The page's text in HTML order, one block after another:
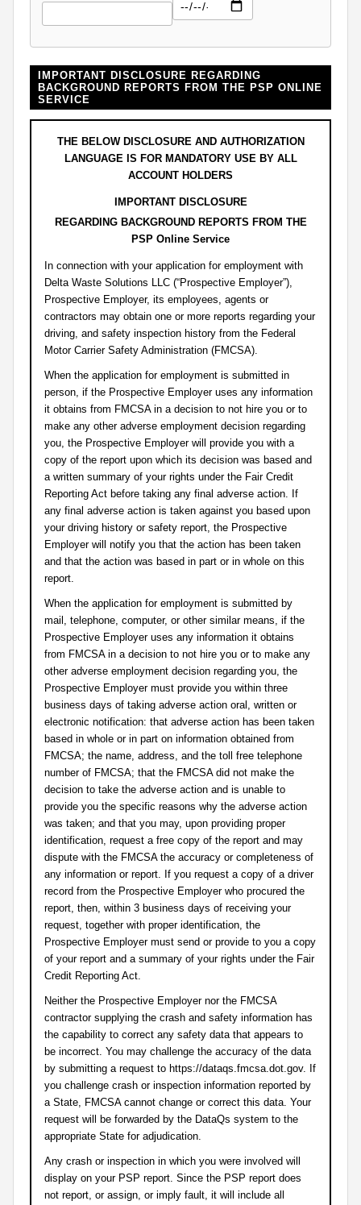
IMPORTANT DISCLOSURE REGARDING
BACKGROUND REPORTS FROM THE PSP ONLINE
SERVICE
THE BELOW DISCLOSURE AND AUTHORIZATION
LANGUAGE IS FOR MANDATORY USE BY ALL
ACCOUNT HOLDERS
IMPORTANT DISCLOSURE
REGARDING BACKGROUND REPORTS FROM THE
PSP Online Service
In connection with your application for employment with
Delta Waste Solutions LLC (“Prospective Employer”),
Prospective Employer, its employees, agents or
contractors may obtain one or more reports regarding your
driving, and safety inspection history from the Federal
Motor Carrier Safety Administration (FMCSA).
When the application for employment is submitted in
person, if the Prospective Employer uses any information
it obtains from FMCSA in a decision to not hire you or to
make any other adverse employment decision regarding
you, the Prospective Employer will provide you with a
copy of the report upon which its decision was based and
a written summary of your rights under the Fair Credit
Reporting Act before taking any final adverse action. If
any final adverse action is taken against you based upon
your driving history or safety report, the Prospective
Employer will notify you that the action has been taken
and that the action was based in part or in whole on this
report.
When the application for employment is submitted by
mail, telephone, computer, or other similar means, if the
Prospective Employer uses any information it obtains
from FMCSA in a decision to not hire you or to make any
other adverse employment decision regarding you, the
Prospective Employer must provide you within three
business days of taking adverse action oral, written or
electronic notification: that adverse action has been taken
based in whole or in part on information obtained from
FMCSA; the name, address, and the toll free telephone
number of FMCSA; that the FMCSA did not make the
decision to take the adverse action and is unable to
provide you the specific reasons why the adverse action
was taken; and that you may, upon providing proper
identification, request a free copy of the report and may
dispute with the FMCSA the accuracy or completeness of
any information or report. If you request a copy of a driver
record from the Prospective Employer who procured the
report, then, within 3 business days of receiving your
request, together with proper identification, the
Prospective Employer must send or provide to you a copy
of your report and a summary of your rights under the Fair
Credit Reporting Act.
Neither the Prospective Employer nor the FMCSA
contractor supplying the crash and safety information has
the capability to correct any safety data that appears to
be incorrect. You may challenge the accuracy of the data
by submitting a request to https://dataqs.fmcsa.dot.gov. If
you challenge crash or inspection information reported by
a State, FMCSA cannot change or correct this data. Your
request will be forwarded by the DataQs system to the
appropriate State for adjudication.
Any crash or inspection in which you were involved will
display on your PSP report. Since the PSP report does
not report, or assign, or imply fault, it will include all